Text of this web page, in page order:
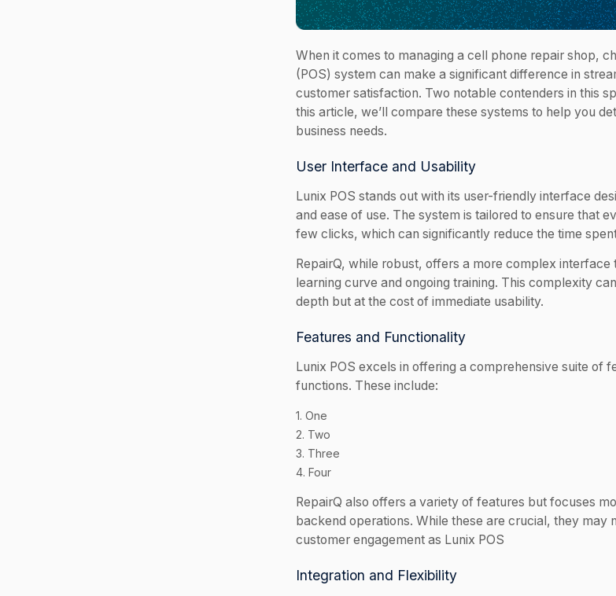
When it comes to managing a cell phone repair shop,
(POS) system can make a significant difference in
customer satisfaction. Two notable contenders in this
this article, we’ll compare these systems to help you
business needs.
User Interface and Usability
Lunix POS stands out with its user-friendly interface
and ease of use. The system is tailored to ensure that
few clicks, which can significantly reduce the time
RepairQ, while robust, offers a more complex interface
learning curve and ongoing training. This complexity
depth but at the cost of immediate usability.
Features and Functionality
Lunix POS excels in offering a comprehensive suite of
functions. These include:
1. One
2. Two
3. Three
4. Four
RepairQ also offers a variety of features but focuses
backend operations. While these are crucial, they may
customer engagement as Lunix POS
Integration and Flexibility